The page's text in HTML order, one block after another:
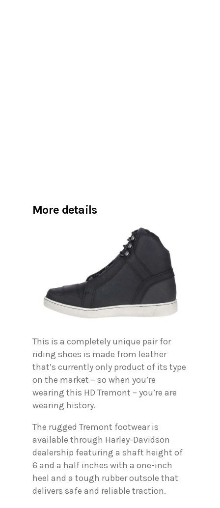
More details
This is a completely unique pair for
riding shoes is made from leather
that’s currently only product of its type
on the market – so when you’re
wearing this HD Tremont – you’re are
wearing history.
The rugged Tremont footwear is
available through Harley-Davidson
dealership featuring a shaft height of
6 and a half inches with a one-inch
heel and a tough rubber outsole that
delivers safe and reliable traction.